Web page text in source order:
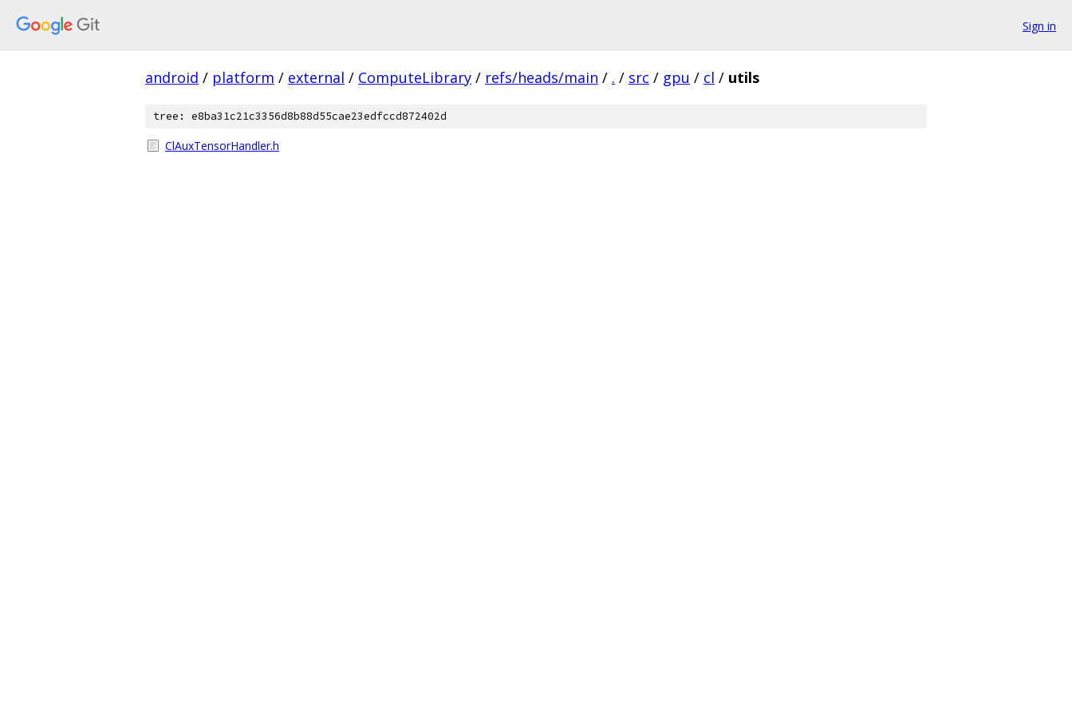
Sign in
android / platform / external / ComputeLibrary / refs/heads/main / . / src / gpu / cl / utils
tree: e8ba31c21c3356d8b88d55cae23edfccd872402d
ClAuxTensorHandler.h